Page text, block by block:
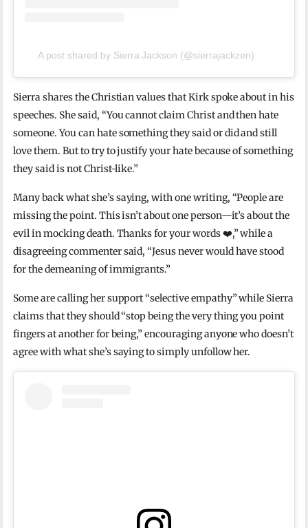
A post shared by Sierra Jackson (@sierrajackzen)
Sierra shares the Christian values that Kirk spoke about in his
speeches. She said, “You cannot claim Christ and then hate
someone. You can hate something they said or did and still
love them. But to try to justify your hate because of something
they said is not Christ-like.”
Many back what she’s saying, with one writing, “People are
missing the point. This isn’t about one person—it’s about the
evil in mocking death. Thanks for your words ❤️,” while a
disagreeing commenter said, “Jesus never would have stood
for the demeaning of immigrants.”
Some are calling her support “selective empathy” while Sierra
claims that they should “stop being the very thing you point
fingers at another for being,” encouraging anyone who doesn’t
agree with what she’s saying to simply unfollow her.